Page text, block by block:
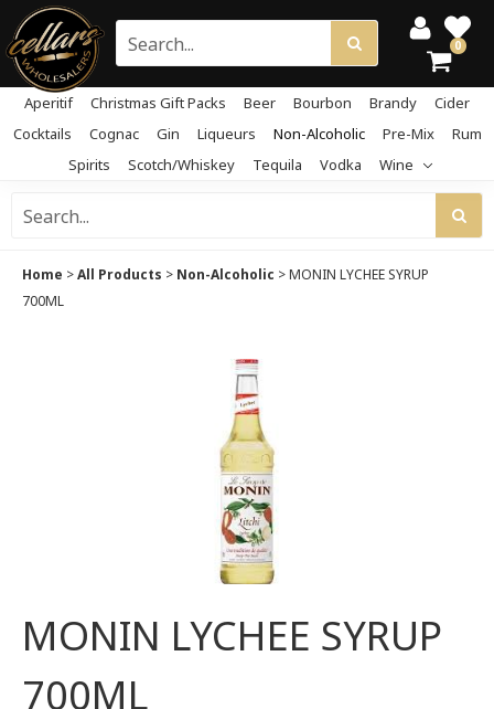
0
Aperitif Christmas Gift Packs Beer Bourbon Brandy
Cider
Cocktails
Cognac Gin Liqueurs Non-Alcoholic Pre-Mix
Rum
Spirits
Scotch/Whiskey Tequila Vodka Wine
Home >All Products > Non-Alcoholic >MONIN LYCHEE SYRUP
700ML
MONIN LYCHEE SYRUP
700ML